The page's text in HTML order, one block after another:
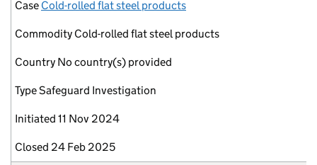
Case Cold-rolled flat steel products
Commodity Cold-rolled flat steel products
Country No country(s) provided
TypeSafeguard Investigation
Initiated 11 Nov 2024
Closed 24 Feb 2025